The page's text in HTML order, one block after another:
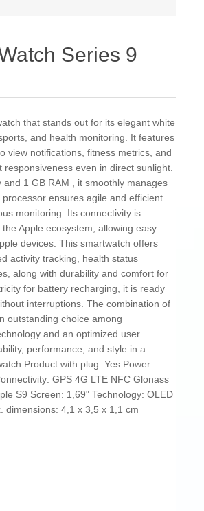
Series 9
that stands out for its elegant white
and health monitoring. It features
view notifications, fitness metrics, and
even in direct sunlight.
1 GB RAM , it smoothly manages
ensures agile and efficient
monitoring. Its connectivity is
Apple ecosystem, allowing easy
devices. This smartwatch offers
activity tracking, health status
along with durability and comfort for
for battery recharging, it is ready
interruptions. The combination of
outstanding choice among
and an optimized user
performance, and style in a
Product with plug: Yes Power
GPS 4G LTE NFC Glonass
S9 Screen: 1,69" Technology: OLED
dimensions: 4,1 x 3,5 x 1,1 cm